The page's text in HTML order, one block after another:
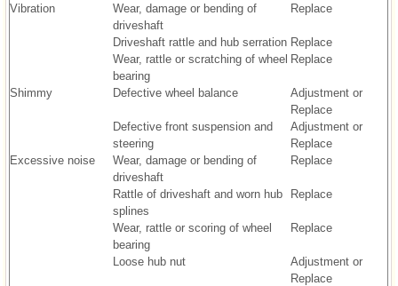
Vibration
Wear, damage or bending of
driveshaft
Replace
Driveshaft rattle and hub serration Replace
Wear, rattle or scratching of wheel
bearing
Replace
Shimmy Defective wheel balance
Adjustment or
Replace
Defective front suspension and
steering
Adjustment or
Replace
Excessive noise
Wear, damage or bending of
driveshaft
Replace
Rattle of driveshaft and worn hub
splines
Replace
Wear, rattle or scoring of wheel
bearing
Replace
Loose hub nut
Adjustment or
Replace